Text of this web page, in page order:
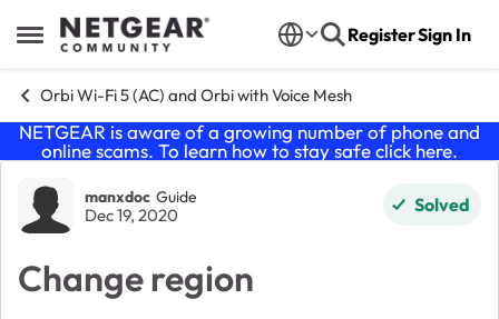
Open Side Menu
Skip to content RegisterSign In
Orbi Wi-Fi 5 (AC) and Orbi with Voice Mesh
NETGEAR is aware of a growing number of phone and
online scams. To learn how to stay safe click here.
Forum Discussion
manxdoc Guide
Dec 19, 2020 Solved
Change region